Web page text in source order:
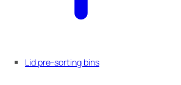
Lid pre-sorting bins